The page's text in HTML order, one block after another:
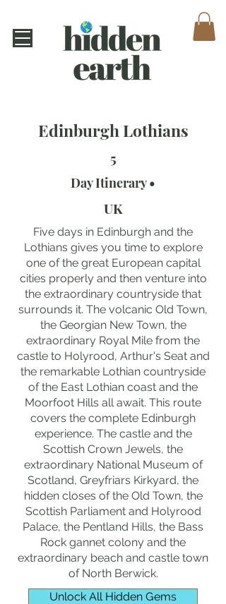
Edinburgh Lothians
5
Day Itinerary •
UK
Five days in Edinburgh and the
Lothians gives you time to explore
one of the great European capital
cities properly and then venture into
the extraordinary countryside that
surrounds it. The volcanic Old Town,
the Georgian New Town, the
extraordinary Royal Mile from the
castle to Holyrood, Arthur's Seat and
the remarkable Lothian countryside
of the East Lothian coast and the
Moorfoot Hills all await. This route
covers the complete Edinburgh
experience. The castle and the
Scottish Crown Jewels, the
extraordinary National Museum of
Scotland, Greyfriars Kirkyard, the
hidden closes of the Old Town, the
Scottish Parliament and Holyrood
Palace, the Pentland Hills, the Bass
Rock gannet colony and the
extraordinary beach and castle town
of North Berwick.
Unlock All Hidden Gems